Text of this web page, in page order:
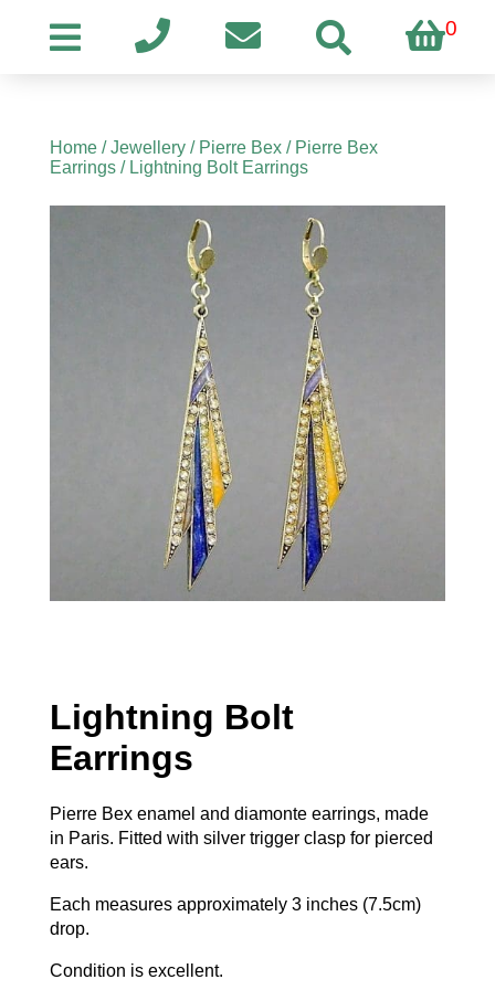
0
Home/Jewellery/ Pierre Bex/ Pierre Bex
Earrings/ Lightning Bolt Earrings
Lightning Bolt
Earrings
Pierre Bex enamel and diamonte earrings, made
in Paris. Fitted with silver trigger clasp for pierced
ears.
Each measures approximately 3 inches (7.5cm)
drop.
Condition is excellent.